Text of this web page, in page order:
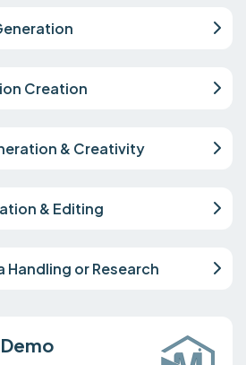
Creation
& Creativity
& Editing
Handling or Research